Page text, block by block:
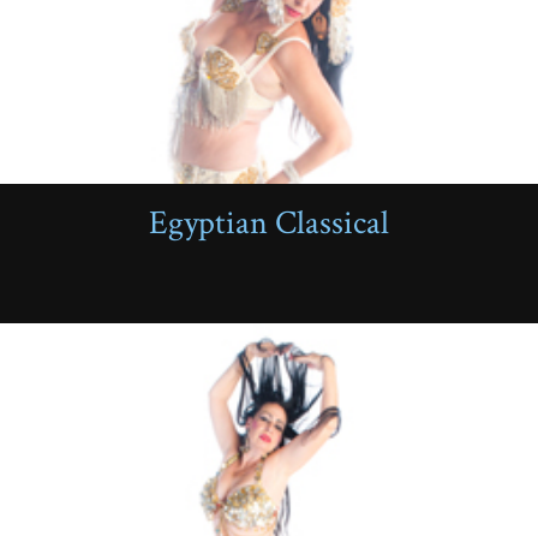
Egyptian Classical